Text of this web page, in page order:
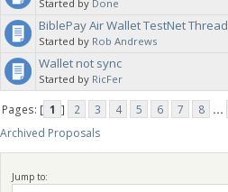
Started by Done
BiblePay Air Wallet TestNet Thread
Started by Rob Andrews
Wallet not sync
Started by RicFer
Pages: [ 1 ] 2 3 4 5 6 7 8 ...
Archived Proposals
Jump to: